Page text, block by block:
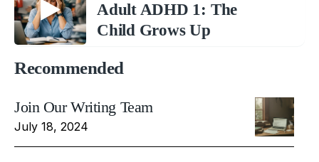
Adult ADHD 1: The
Child Grows Up
Recommended
Join Our Writing Team
July 18, 2024